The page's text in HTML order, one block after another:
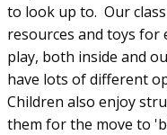
to look up to. Our
resources and toys for
play, both inside and
have lots of different
Children also enjoy
them for the move to